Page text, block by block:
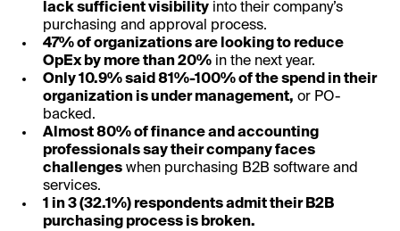
lack sufficient visibility into their company’s
purchasing and approval process.
47% of organizations are looking to reduce
OpEx by more than 20% in the next year.
Only 10.9% said 81%-100% of the spend in their
organization is under management, or PO-
backed.
Almost 80% of finance and accounting
professionals say their company faces
challenges when purchasing B2B software and
services.
1 in 3 (32.1%) respondents admit their B2B
purchasing process is broken.